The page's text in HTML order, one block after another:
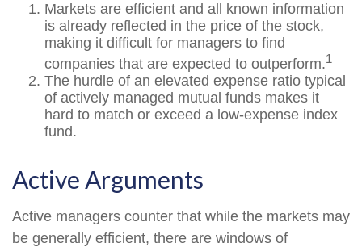
Markets are efficient and all known information
is already reflected in the price of the stock,
making it difficult for managers to find
companies that are expected to outperform.1
The hurdle of an elevated expense ratio typical
of actively managed mutual funds makes it
hard to match or exceed a low-expense index
fund.
Active Arguments
Active managers counter that while the markets may
be generally efficient, there are windows of